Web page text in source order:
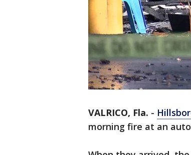
VALRICO, Fla. -
morning fire at an